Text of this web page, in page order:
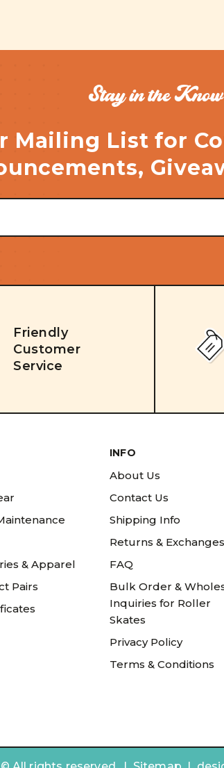
Stay in the Know
Mailing List for
Friendly
Customer
Service
& Apparel
Pairs
INFO
About Us
Contact Us
Shipping Info
Returns & Exchanges
FAQ
Bulk Order &
Inquiries for Roller
Skates
Privacy Policy
Terms & Conditions